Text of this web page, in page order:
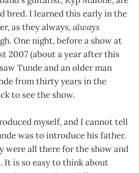
bred. I learned this early in the
as they always,always
One night, before a show at
2007 (about a year after this
Tunde and an older man
from thirty years in the
to see the show.
myself, and I cannot tell
was to introduce his father.
were all there for the show and
. It is so easy to think about